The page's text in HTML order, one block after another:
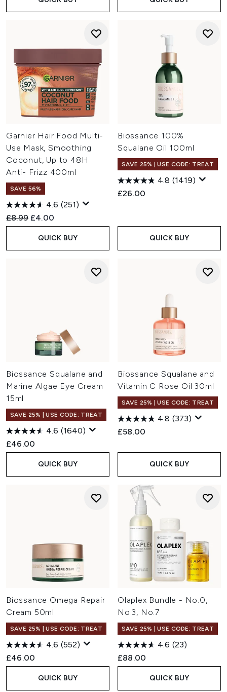
Garnier Hair Food Multi-
Use Mask, Smoothing
Coconut, Up to 48H
Anti- Frizz 400ml
SAVE 56%
4.6 (251)
Recommended Retail Price:
£8.99 Current price:
£4.00
QUICK BUY
Biossance 100%
Squalane Oil 100ml
SAVE 25% | USE CODE: TREAT
4.8 (1419)
£26.00
QUICK BUY
Biossance Squalane and
Marine Algae Eye Cream
15ml
SAVE 25% | USE CODE: TREAT
4.6 (1640)
£46.00
QUICK BUY
Biossance Squalane and
Vitamin C Rose Oil 30ml
SAVE 25% | USE CODE: TREAT
4.8 (373)
£58.00
QUICK BUY
Biossance Omega Repair
Cream 50ml
SAVE 25% | USE CODE: TREAT
4.6 (552)
£46.00
QUICK BUY
Olaplex Bundle - No.0,
No.3, No.7
SAVE 25% | USE CODE: TREAT
4.6 (23)
£88.00
QUICK BUY